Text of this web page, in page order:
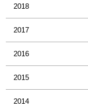
2018
2017
2016
2015
2014